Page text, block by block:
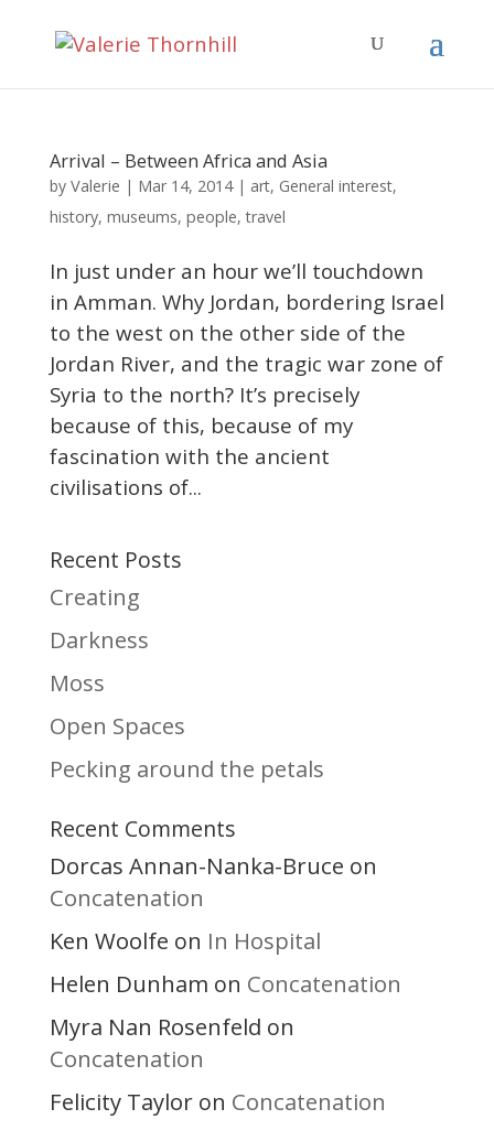
Arrival – Between Africa and Asia
by Valerie | Mar 14, 2014| art, General interest,
history, museums, people,travel
In just under an hour we’ll touchdown
in Amman. Why Jordan, bordering Israel
to the west on the other side of the
Jordan River, and the tragic war zone of
Syria to the north? It’s precisely
because of this, because of my
fascination with the ancient
civilisations of...
Recent Posts
Creating
Darkness
Moss
Open Spaces
Pecking around the petals
Recent Comments
Dorcas Annan-Nanka-Bruce on
Concatenation
Ken Woolfe on In Hospital
Helen Dunham on Concatenation
Myra Nan Rosenfeld on
Concatenation
Felicity Tayloron Concatenation